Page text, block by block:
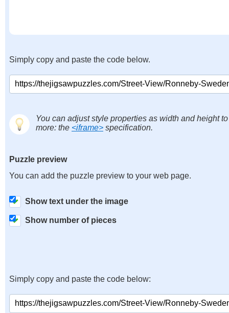
Simply copy and paste the code below.
You can adjust style properties as width and height
more: the <iframe> specification.
Puzzle preview
You can add the puzzle preview to your web page.
Show text under the image
Show number of pieces
Simply copy and paste the code below: